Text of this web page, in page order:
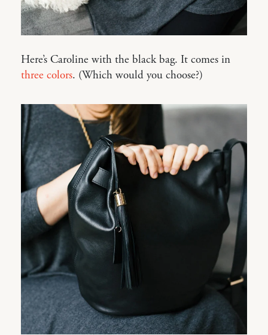
Here’s Caroline with the black bag. It comes in
three colors. (Which would you choose?)